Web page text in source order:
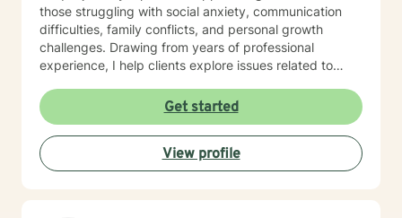
those struggling with social anxiety, communication
difficulties, family conflicts, and personal growth
challenges. Drawing from years of professional
experience, I help clients explore issues related to
from past experiences. I am committed to creating a
safe, understanding environment where individuals
can work through complex emotional experiences,
rebuild connections, and develop healthier coping
strategies. Whether you're dealing with military-related
Get started
View profile